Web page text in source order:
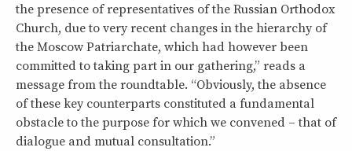
the presence of representatives of the Russian Orthodox
Church, due to very recent changes in the hierarchy of
the Moscow Patriarchate, which had however been
committed to taking part in our gathering,” reads a
message from the roundtable. “Obviously, the absence
of these key counterparts constituted a fundamental
obstacle to the purpose for which we convened – that of
dialogue and mutual consultation.”